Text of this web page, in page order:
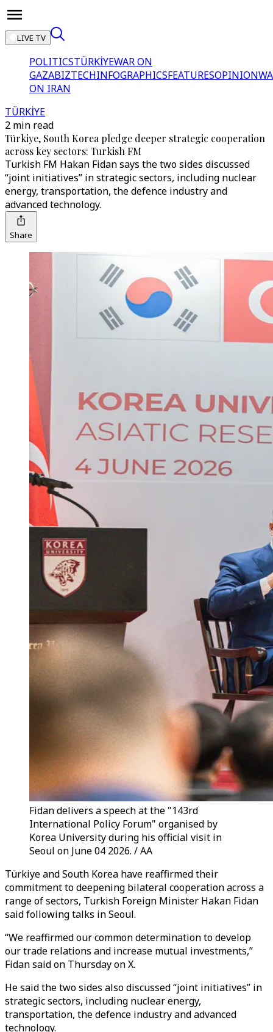
LIVE TV
POLITICSTÜRKİYEWAR ON
GAZABIZTECHINFOGRAPHICSFEATURESOPINION
ON IRAN
TÜRKİYE
2 min read
Türkiye, South Korea pledge deeper strategic cooperation
across key sectors: Turkish FM
Turkish FM Hakan Fidan says the two sides discussed
“joint initiatives” in strategic sectors, including nuclear
energy, transportation, the defence industry and
advanced technology.
Share
Fidan delivers a speech at the "143rd
International Policy Forum" organised by
Korea University during his official visit in
Seoul on June 04 2026. / AA
Türkiye and South Korea have reaffirmed their
commitment to deepening bilateral cooperation across a
range of sectors, Turkish Foreign Minister Hakan Fidan
said following talks in Seoul.
“We reaffirmed our common determination to develop
our trade relations and increase mutual investments,”
Fidan said on Thursday on X.
He said the two sides also discussed “joint initiatives” in
strategic sectors, including nuclear energy,
transportation, the defence industry and advanced
technology.